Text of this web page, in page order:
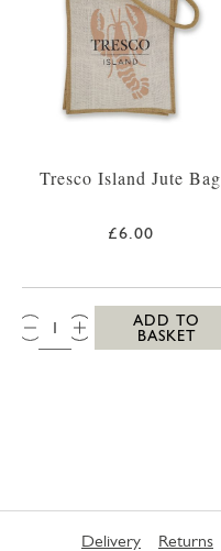
Tresco Island Jute Bag
£6.00
QTY:
ADD TO
BASKET
Delivery Returns